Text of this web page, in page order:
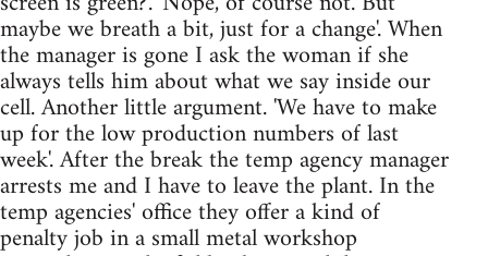
maybe we breath a bit, just for a change'. When
the manager is gone I ask the woman if she
always tells him about what we say inside our
cell. Another little argument. 'We have to make
up for the low production numbers of last
week'. After the break the temp agency manager
arrests me and I have to leave the plant. In the
temp agencies' office they offer a kind of
penalty job in a small metal workshop